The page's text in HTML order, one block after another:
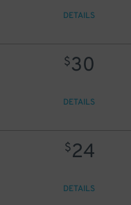
DETAILS
$30
DETAILS
$24
DETAILS